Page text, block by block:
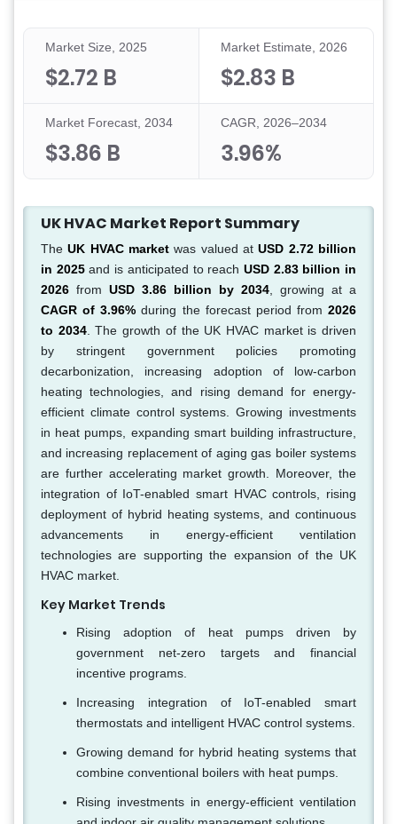
Market Size, 2025
$2.72 B
Market Estimate, 2026
$2.83 B
Market Forecast, 2034
$3.86 B
CAGR, 2026–2034
3.96%
UK HVAC Market Report Summary
TheUK HVAC market was valued atUSD 2.72 billion
in 2025and is anticipated to reach USD 2.83 billion in
2026 from USD 3.86 billion by 2034 , growing at a
CAGR of 3.96% during the forecast period from 2026
to 2034. The growth of the UK HVAC market is driven
by stringent government policies promoting
decarbonization, increasing adoption of low-carbon
heating technologies, and rising demand for energy-
efficient climate control systems. Growing investments
in heat pumps, expanding smart building infrastructure,
and increasing replacement of aging gas boiler systems
are further accelerating market growth. Moreover, the
integration of IoT-enabled smart HVAC controls, rising
deployment of hybrid heating systems, and continuous
advancements in energy-efficient ventilation
technologies are supporting the expansion of the UK
HVAC market.
Key Market Trends
Rising adoption of heat pumps driven by
government net-zero targets and financial
incentive programs.
Increasing integration of IoT-enabled smart
thermostats and intelligent HVAC control systems.
Growing demand for hybrid heating systems that
combine conventional boilers with heat pumps.
Rising investments in energy-efficient ventilation